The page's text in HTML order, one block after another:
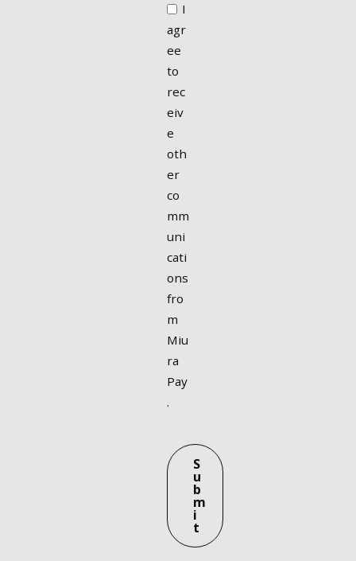
I
agr
ee
to
rec
eiv
e
oth
er
co
mm
uni
cati
ons
fro
m
Miu
ra
Pay
.